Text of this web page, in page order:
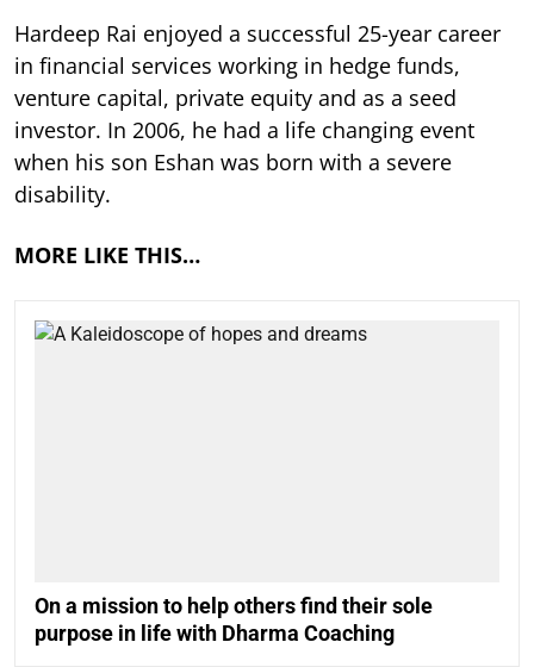
Hardeep Rai enjoyed a successful 25-year career
in financial services working in hedge funds,
venture capital, private equity and as a seed
investor. In 2006, he had a life changing event
when his son Eshan was born with a severe
disability.
MORE LIKE THIS…
On a mission to help others find their sole
purpose in life with Dharma Coaching